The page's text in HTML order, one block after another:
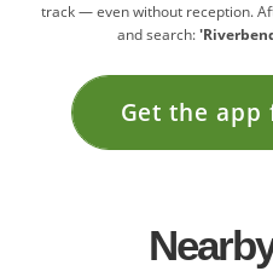
track — even without reception.
and search:
Get the